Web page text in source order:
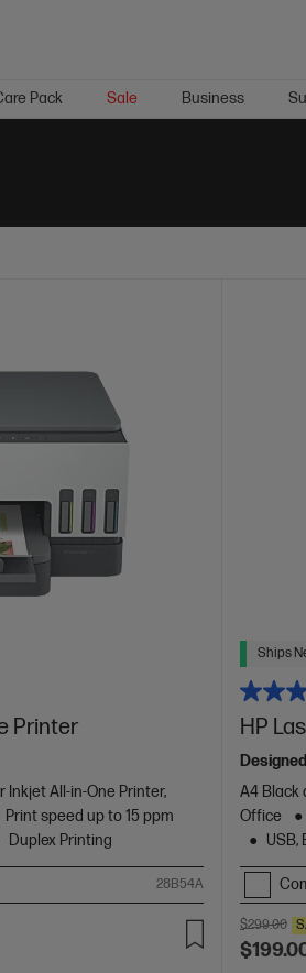
Pack Sale Business
Printer
Inkjet All-in-One Printer,
Print speed up to 15 ppm
Duplex Printing
28B54A
Ships
HP
A4 Black
Office
USB,
$299.00